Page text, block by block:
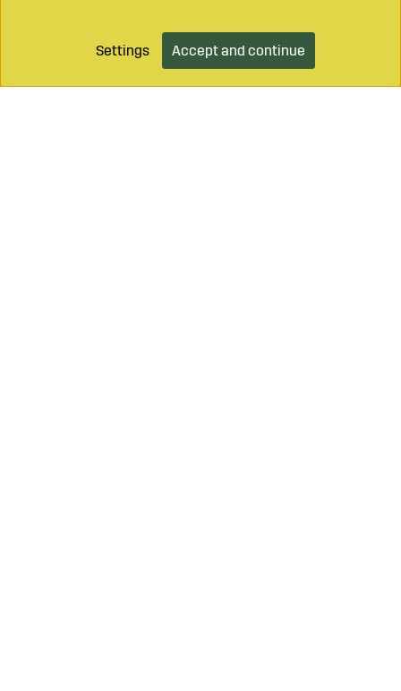
Add to cart
Settings Accept and continue